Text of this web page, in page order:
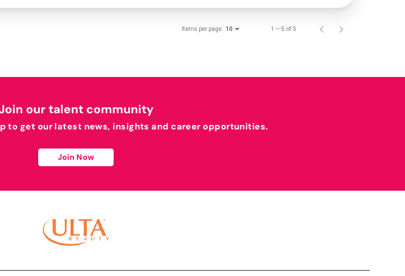
Items per page 10 1 – 5 of 5
our talent community
to get our latest news, insights and career opportunities.
Join Now